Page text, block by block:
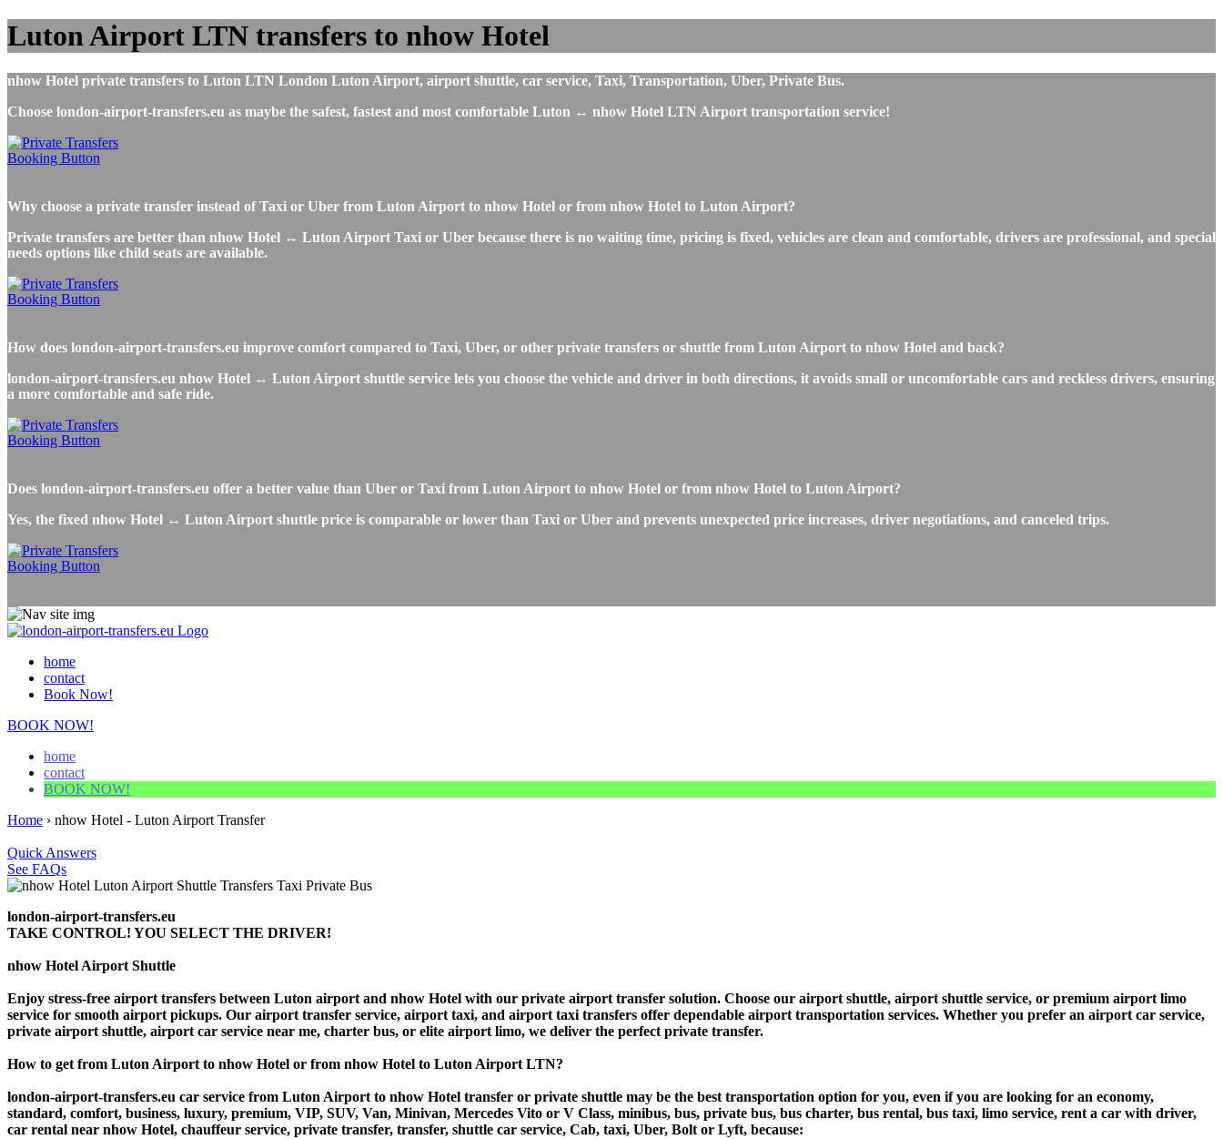
Luton Airport LTN transfers to nhow Hotel
nhow Hotel private transfers to Luton LTN London Luton Airport, airport shuttle, car service, Taxi, Transportation, Uber, Private Bus.
Choose london-airport-transfers.eu as maybe the safest, fastest and most comfortable Luton ↔ nhow Hotel LTN Airport transportation service!
Why choose a private transfer instead of Taxi or Uber from Luton Airport to nhow Hotel or from nhow Hotel to Luton Airport?
Private transfers are better than nhow Hotel ↔ Luton Airport Taxi or Uber because there is no waiting time, pricing is fixed, vehicles are clean and comfortable, drivers are professional, and special
needs options like child seats are available.
How does london-airport-transfers.eu improve comfort compared to Taxi, Uber, or other private transfers or shuttle from Luton Airport to nhow Hotel and back?
london-airport-transfers.eu nhow Hotel ↔ Luton Airport shuttle service lets you choose the vehicle and driver in both directions, it avoids small or uncomfortable cars and reckless drivers, ensuring
a more comfortable and safe ride.
Does london-airport-transfers.eu offer a better value than Uber or Taxi from Luton Airport to nhow Hotel or from nhow Hotel to Luton Airport?
Yes, the fixed nhow Hotel ↔ Luton Airport shuttle price is comparable or lower than Taxi or Uber and prevents unexpected price increases, driver negotiations, and canceled trips.
home
contact
Book Now!
BOOK NOW!
home
contact
BOOK NOW!
Home › nhow Hotel - Luton Airport Transfer
Quick Answers
See FAQs
london-airport-transfers.eu
TAKE CONTROL! YOU SELECT THE DRIVER!
nhow Hotel Airport Shuttle
Enjoy stress-free airport transfers between Luton airport and nhow Hotel with our private airport transfer solution. Choose our airport shuttle, airport shuttle service, or premium airport limo
service for smooth airport pickups. Our airport transfer service, airport taxi, and airport taxi transfers offer dependable airport transportation services. Whether you prefer an airport car service,
private airport shuttle, airport car service near me, charter bus, or elite airport limo, we deliver the perfect private transfer.
How to get from Luton Airport to nhow Hotel or from nhow Hotel to Luton Airport LTN?
london-airport-transfers.eu car service from Luton Airport to nhow Hotel transfer or private shuttle may be the best transportation option for you, even if you are looking for an economy,
standard, comfort, business, luxury, premium, VIP, SUV, Van, Minivan, Mercedes Vito or V Class, minibus, bus, private bus, bus charter, bus rental, bus taxi, limo service, rent a car with driver,
car rental near nhow Hotel, chauffeur service, private transfer, transfer, shuttle car service, Cab, taxi, Uber, Bolt or Lyft, because: